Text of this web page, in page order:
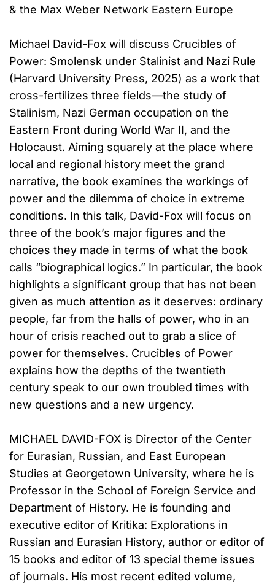
& the Max Weber Network Eastern Europe
Michael David-Fox will discuss Crucibles of
Power: Smolensk under Stalinist and Nazi Rule
(Harvard University Press, 2025) as a work that
cross-fertilizes three fields—the study of
Stalinism, Nazi German occupation on the
Eastern Front during World War II, and the
Holocaust. Aiming squarely at the place where
local and regional history meet the grand
narrative, the book examines the workings of
power and the dilemma of choice in extreme
conditions. In this talk, David-Fox will focus on
three of the book’s major figures and the
choices they made in terms of what the book
calls “biographical logics.” In particular, the book
highlights a significant group that has not been
given as much attention as it deserves: ordinary
people, far from the halls of power, who in an
hour of crisis reached out to grab a slice of
power for themselves. Crucibles of Power
explains how the depths of the twentieth
century speak to our own troubled times with
new questions and a new urgency.
MICHAEL DAVID-FOX is Director of the Center
for Eurasian, Russian, and East European
Studies at Georgetown University, where he is
Professor in the School of Foreign Service and
Department of History. He is founding and
executive editor of Kritika: Explorations in
Russian and Eurasian History, author or editor of
15 books and editor of 13 special theme issues
of journals. His most recent edited volume,